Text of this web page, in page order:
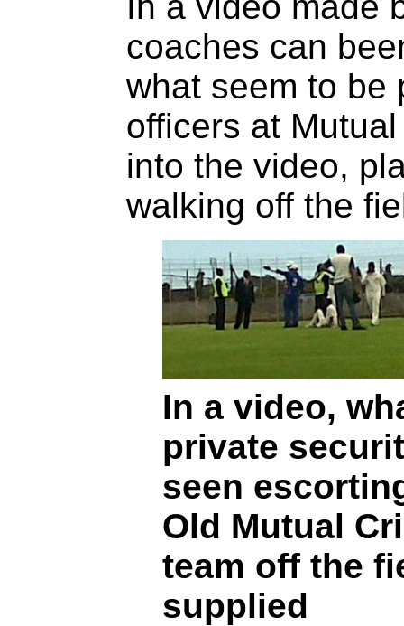
coaches can
what seem to be
officers at
into the video,
walking off the
In a video,
private
seen
Old Mutual
team off the
supplied